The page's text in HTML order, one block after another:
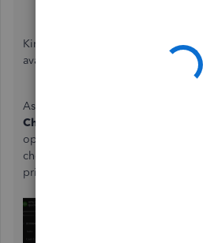
Kindly check our support hoursto
availability for your product.
As an additional tip for future
Check Detail
option, select
checks for a specific period.
printed to display checks pending for